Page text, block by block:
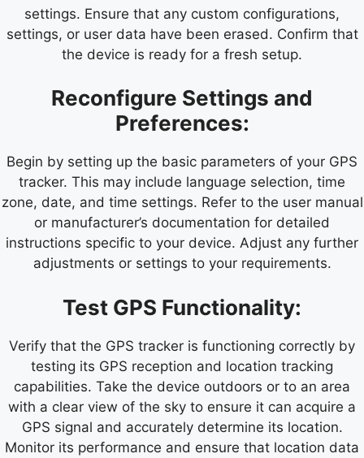
settings. Ensure that any custom configurations,
settings, or user data have been erased. Confirm that
the device is ready for a fresh setup.
Reconfigure Settings and
Preferences:
Begin by setting up the basic parameters of your GPS
tracker. This may include language selection, time
zone, date, and time settings. Refer to the user manual
or manufacturer’s documentation for detailed
instructions specific to your device. Adjust any further
adjustments or settings to your requirements.
Test GPS Functionality:
Verify that the GPS tracker is functioning correctly by
testing its GPS reception and location tracking
capabilities. Take the device outdoors or to an area
with a clear view of the sky to ensure it can acquire a
GPS signal and accurately determine its location.
Monitor its performance and ensure that location data